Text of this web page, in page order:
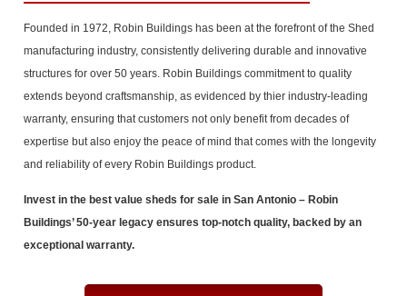
Founded in 1972, Robin Buildings has been at the forefront of the Shed
manufacturing industry, consistently delivering durable and innovative
structures for over 50 years. Robin Buildings commitment to quality
extends beyond craftsmanship, as evidenced by thier industry-leading
warranty, ensuring that customers not only benefit from decades of
expertise but also enjoy the peace of mind that comes with the longevity
and reliability of every Robin Buildings product.
Invest in the best value sheds for sale in San Antonio – Robin
Buildings’ 50-year legacy ensures top-notch quality, backed by an
exceptional warranty.